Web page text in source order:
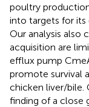
poultry
into targets for its
Our analysis also
acquisition are
efflux pump
promote survival
chicken liver/bile.
finding of a close